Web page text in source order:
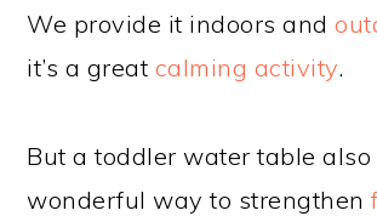
We provide it indoors and
it’s a great calming activity.
But a toddler water table also
wonderful way to strengthen